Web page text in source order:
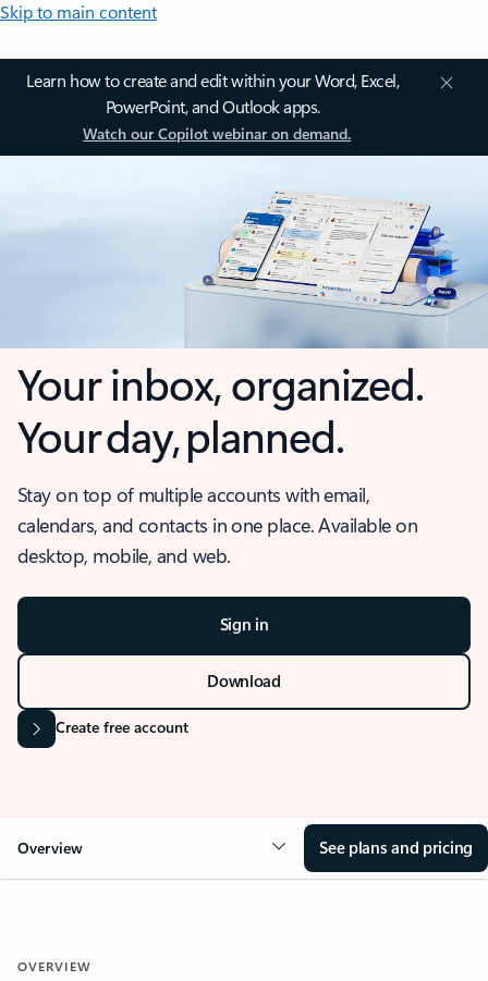
Skip to main content
Learn how to create and edit within your Word, Excel,
PowerPoint, and Outlook apps.
Watch our Copilot webinar on demand.
Your inbox, organized.
Your day, planned.
Stay on top of multiple accounts with email,
calendars, and contacts in one place. Available on
desktop, mobile, and web.
Sign in
Download
Create free account
Overview See plans and pricing
OVERVIEW